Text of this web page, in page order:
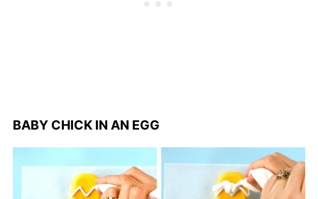
BABY CHICK IN AN EGG